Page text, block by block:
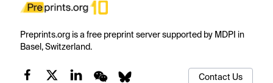
Preprints.org is a free preprint server supported by MDPI in
Basel, Switzerland.
Contact Us